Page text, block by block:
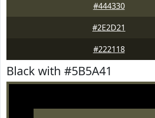
#444330
#2E2D21
#222118
Black with #5B5A41